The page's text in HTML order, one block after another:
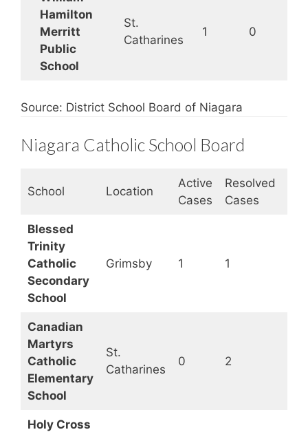
Hamilton
Merritt
Public
School
St.
Catharines
1 0
Source: District School Board of Niagara
Niagara Catholic School Board
School Location
Active
Cases
Resolved
Cases
Blessed
Trinity
Catholic
Secondary
School
Grimsby 1 1
Canadian
Martyrs
Catholic
Elementary
School
St.
Catharines
0 2
Holy Cross